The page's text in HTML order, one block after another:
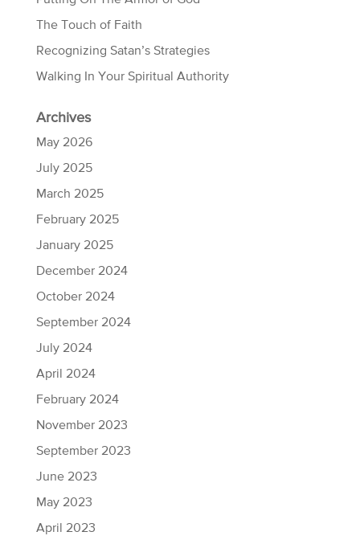
The Touch of Faith
Recognizing Satan’s Strategies
Walking In Your Spiritual Authority
Archives
May 2026
July 2025
March 2025
February 2025
January 2025
December 2024
October 2024
September 2024
July 2024
April 2024
February 2024
November 2023
September 2023
June 2023
May 2023
April 2023